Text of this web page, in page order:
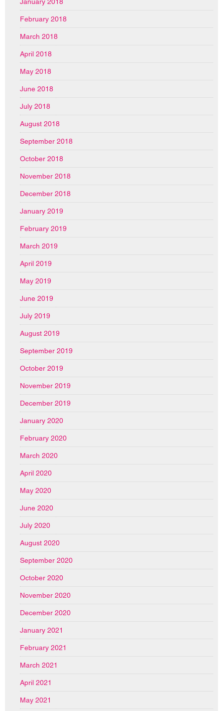
February 2018
March 2018
April 2018
May 2018
June 2018
July 2018
August 2018
September 2018
October 2018
November 2018
December 2018
January 2019
February 2019
March 2019
April 2019
May 2019
June 2019
July 2019
August 2019
September 2019
October 2019
November 2019
December 2019
January 2020
February 2020
March 2020
April 2020
May 2020
June 2020
July 2020
August 2020
September 2020
October 2020
November 2020
December 2020
January 2021
February 2021
March 2021
April 2021
May 2021